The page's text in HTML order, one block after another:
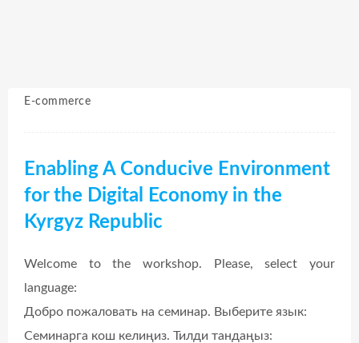
E-commerce
Enabling A Conducive Environment
for the Digital Economy in the
Kyrgyz Republic
Welcome to the workshop. Please, select your
language:
Добро пожаловать на семинар. Выберите язык:
Семинарга кош келиңиз. Тилди тандаңыз: